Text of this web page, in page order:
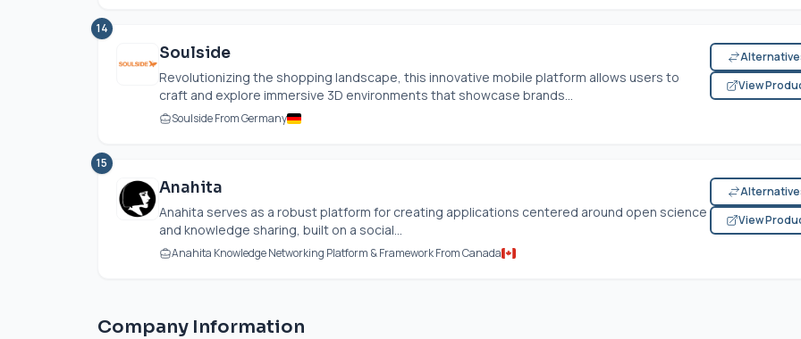
14
Soulside
Revolutionizing the shopping landscape, this innovative mobile platform allows users to
craft and explore immersive 3D environments that showcase brands...
Soulside From Germany
View
15
Anahita
Anahita serves as a robust platform for creating applications centered around open science
and knowledge sharing, built on a social...
Anahita Knowledge Networking Platform & Framework From Canada
View
Company Information